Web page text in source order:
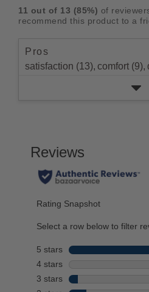
5
stars
rating.
star
rating.
2
star
with
rating.
11 out of 13 (85%) of
recommend this product to a
Pros
satisfaction (13), comfort (9),